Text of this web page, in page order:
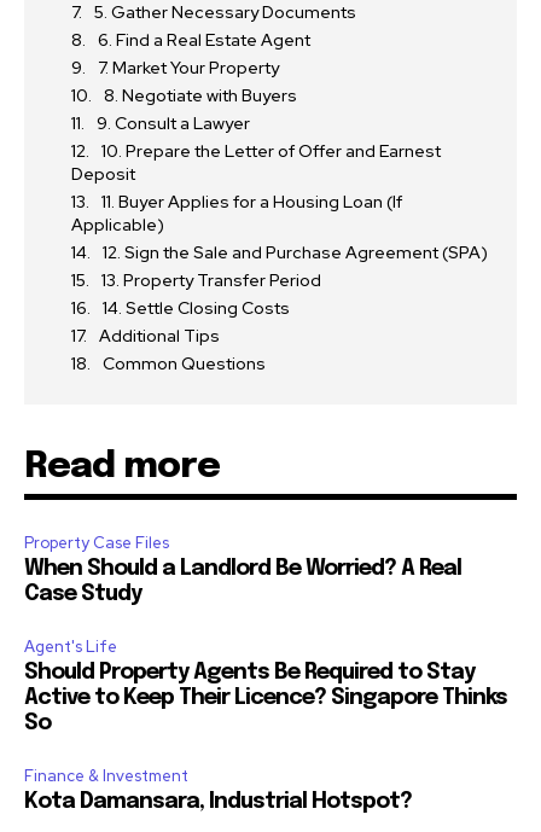
5. Gather Necessary Documents
6. Find a Real Estate Agent
7. Market Your Property
8. Negotiate with Buyers
9. Consult a Lawyer
10. Prepare the Letter of Offer and Earnest
Deposit
11. Buyer Applies for a Housing Loan (If
Applicable)
12. Sign the Sale and Purchase Agreement (SPA)
13. Property Transfer Period
14. Settle Closing Costs
Additional Tips
Common Questions
Read more
Property Case Files
When Should a Landlord Be Worried? A Real
Case Study
Agent's Life
Should Property Agents Be Required to Stay
Active to Keep Their Licence? Singapore Thinks
So
Finance & Investment
Kota Damansara, Industrial Hotspot?